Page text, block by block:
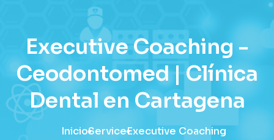
Executive Coaching -
Ceodontomed | Clínica
Dental en Cartagena
InicioServiceExecutive Coaching